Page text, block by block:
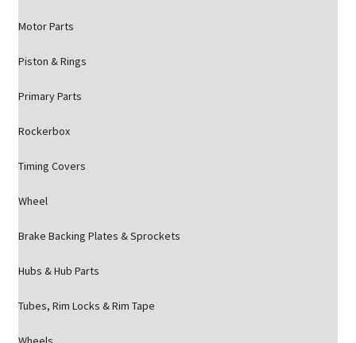
Motor Parts
Piston & Rings
Primary Parts
Rockerbox
Timing Covers
Wheel
Brake Backing Plates & Sprockets
Hubs & Hub Parts
Tubes, Rim Locks & Rim Tape